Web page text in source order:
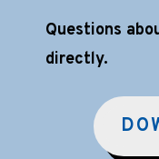
Questions
directly.